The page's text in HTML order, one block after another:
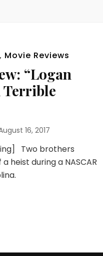
, Movie Reviews
“Logan
Terrible
16, 2017
Two brothers
heist during a NASCAR